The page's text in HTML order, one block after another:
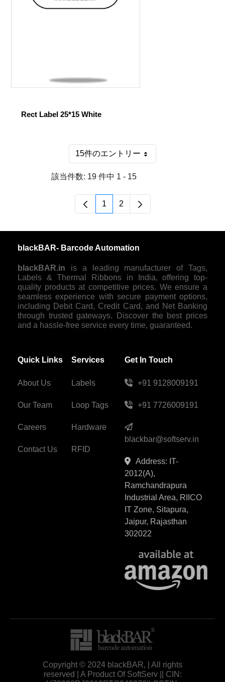
Rect Label 25*15 White
15件のエントリー
1 ページあたり
該当件数: 19 件中 1 - 15
ページ
1 ページ
2
blackBAR- Barcode Automation
blackBAR.in is a leading manufacturer of Tags,
Labels & Thermal Ribbons in India, offering top-
quality products at competitive prices. We ensure a
seamless experience with secure payment options,
including Debit Card, Credit Card, and Net Banking
through trusted gateways. Discover the best prices
and a hassle-free service every time, guaranteed.
Quick Links
About Us
Our Team
Careers
Contact Us
Services
Labels
Loop Tags
Hardware
RFID
Get In Touch
+91 9128009191
+91 7726009191
blackbar@softserv.in
Address: IT-
2012(A),
Ramchandrapura
Industrial Area, RIICO
IT Zone, Sitapura,
Jaipur, Rajasthan
302022
Copyright © 2024 blackBAR, | All rights
reserved | A Product Of SoftServ || CIN: